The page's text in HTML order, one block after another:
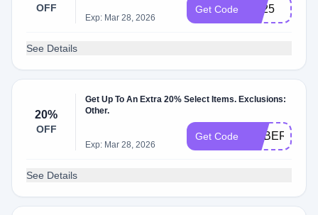
OFF
Exp: Mar 28, 2026
Get Code TB25
See Details
20%
OFF
Get Up To An Extra 20% Select Items. Exclusions:
Other.
Exp: Mar 28, 2026
Get Code CYBER20
See Details